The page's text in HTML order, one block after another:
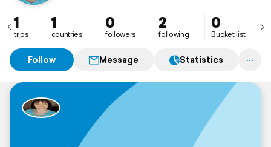
1
trips
1
countries
0
followers
2
following
0
Bucket list
Follow Message Statistics